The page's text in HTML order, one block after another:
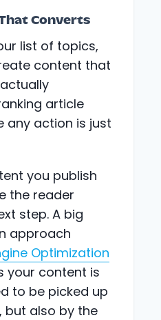
Converts
list of topics,
content that
article
any action is just
you publish
the reader
step. A big
approach
Optimization
your content is
to be picked up
but also by the